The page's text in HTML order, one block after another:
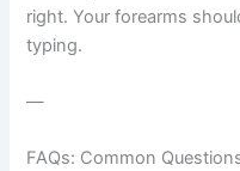
right. Your forearms
typing.
—
FAQs: Common